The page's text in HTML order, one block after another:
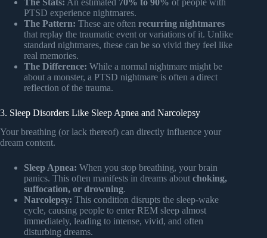
PTSD experience nightmares.
The Pattern: These are often recurring nightmares
that replay the traumatic event or variations of it. Unlike
standard nightmares, these can be so vivid they feel like
real memories.
The Difference: While a normal nightmare might be
about a monster, a PTSD nightmare is often a direct
reflection of the trauma.
3. Sleep Disorders Like Sleep Apnea and Narcolepsy
Your breathing (or lack thereof) can directly influence your
dream content.
Sleep Apnea: When you stop breathing, your brain
panics. This often manifests in dreams about choking,
suffocation, or drowning.
Narcolepsy: This condition disrupts the sleep-wake
cycle, causing people to enter REM sleep almost
immediately, leading to intense, vivid, and often
disturbing dreams.